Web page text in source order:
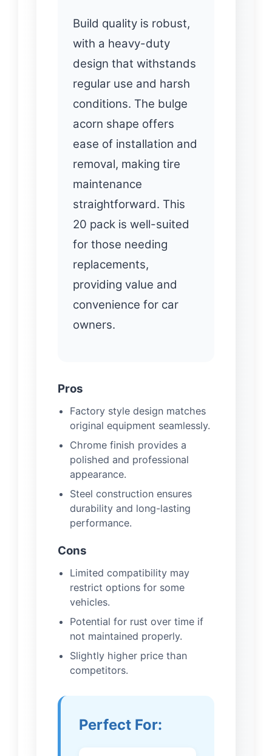
Build quality is robust,
with a heavy-duty
design that withstands
regular use and harsh
conditions. The bulge
acorn shape offers
ease of installation and
removal, making tire
maintenance
straightforward. This
20 pack is well-suited
for those needing
replacements,
providing value and
convenience for car
owners.
Pros
Factory style design matches
original equipment seamlessly.
Chrome finish provides a
polished and professional
appearance.
Steel construction ensures
durability and long-lasting
performance.
Cons
Limited compatibility may
restrict options for some
vehicles.
Potential for rust over time if
not maintained properly.
Slightly higher price than
competitors.
Perfect For: